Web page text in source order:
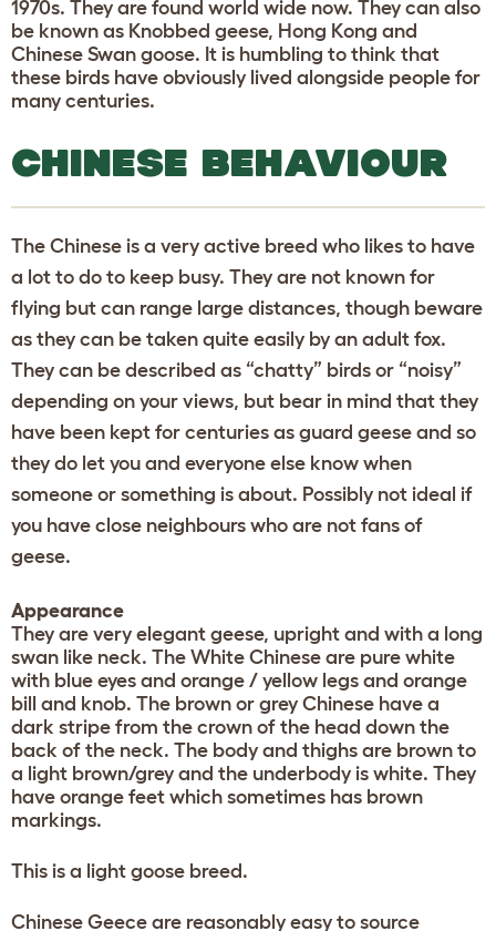
1970s. They are found world wide now. They can also
be known as Knobbed geese, Hong Kong and
Chinese Swan goose. It is humbling to think that
these birds have obviously lived alongside people for
many centuries.
CHINESE BEHAVIOUR
The Chinese is a very active breed who likes to have
a lot to do to keep busy. They are not known for
flying but can range large distances, though beware
as they can be taken quite easily by an adult fox.
They can be described as “chatty” birds or “noisy”
depending on your views, but bear in mind that they
have been kept for centuries as guard geese and so
they do let you and everyone else know when
someone or something is about. Possibly not ideal if
you have close neighbours who are not fans of
geese.
Appearance
They are very elegant geese, upright and with a long
swan like neck. The White Chinese are pure white
with blue eyes and orange / yellow legs and orange
bill and knob. The brown or grey Chinese have a
dark stripe from the crown of the head down the
back of the neck. The body and thighs are brown to
a light brown/grey and the underbody is white. They
have orange feet which sometimes has brown
markings.
This is a light goose breed.
Chinese Geece are reasonably easy to source